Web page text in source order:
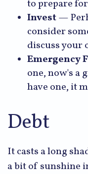
to prepare
Invest—
consider
discuss your
Emergency
one, now's a
have one, it
Debt
It casts a long
a bit of sunshine